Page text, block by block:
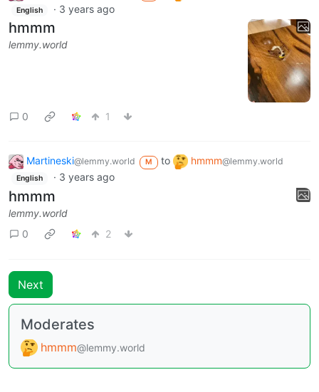
English · 3 years ago
hmmm
lemmy.world
0 1
Martineski@lemmy.world M to hmmm@lemmy.world
English · 3 years ago
hmmm
lemmy.world
0
2
Next
Moderates
hmmm@lemmy.world